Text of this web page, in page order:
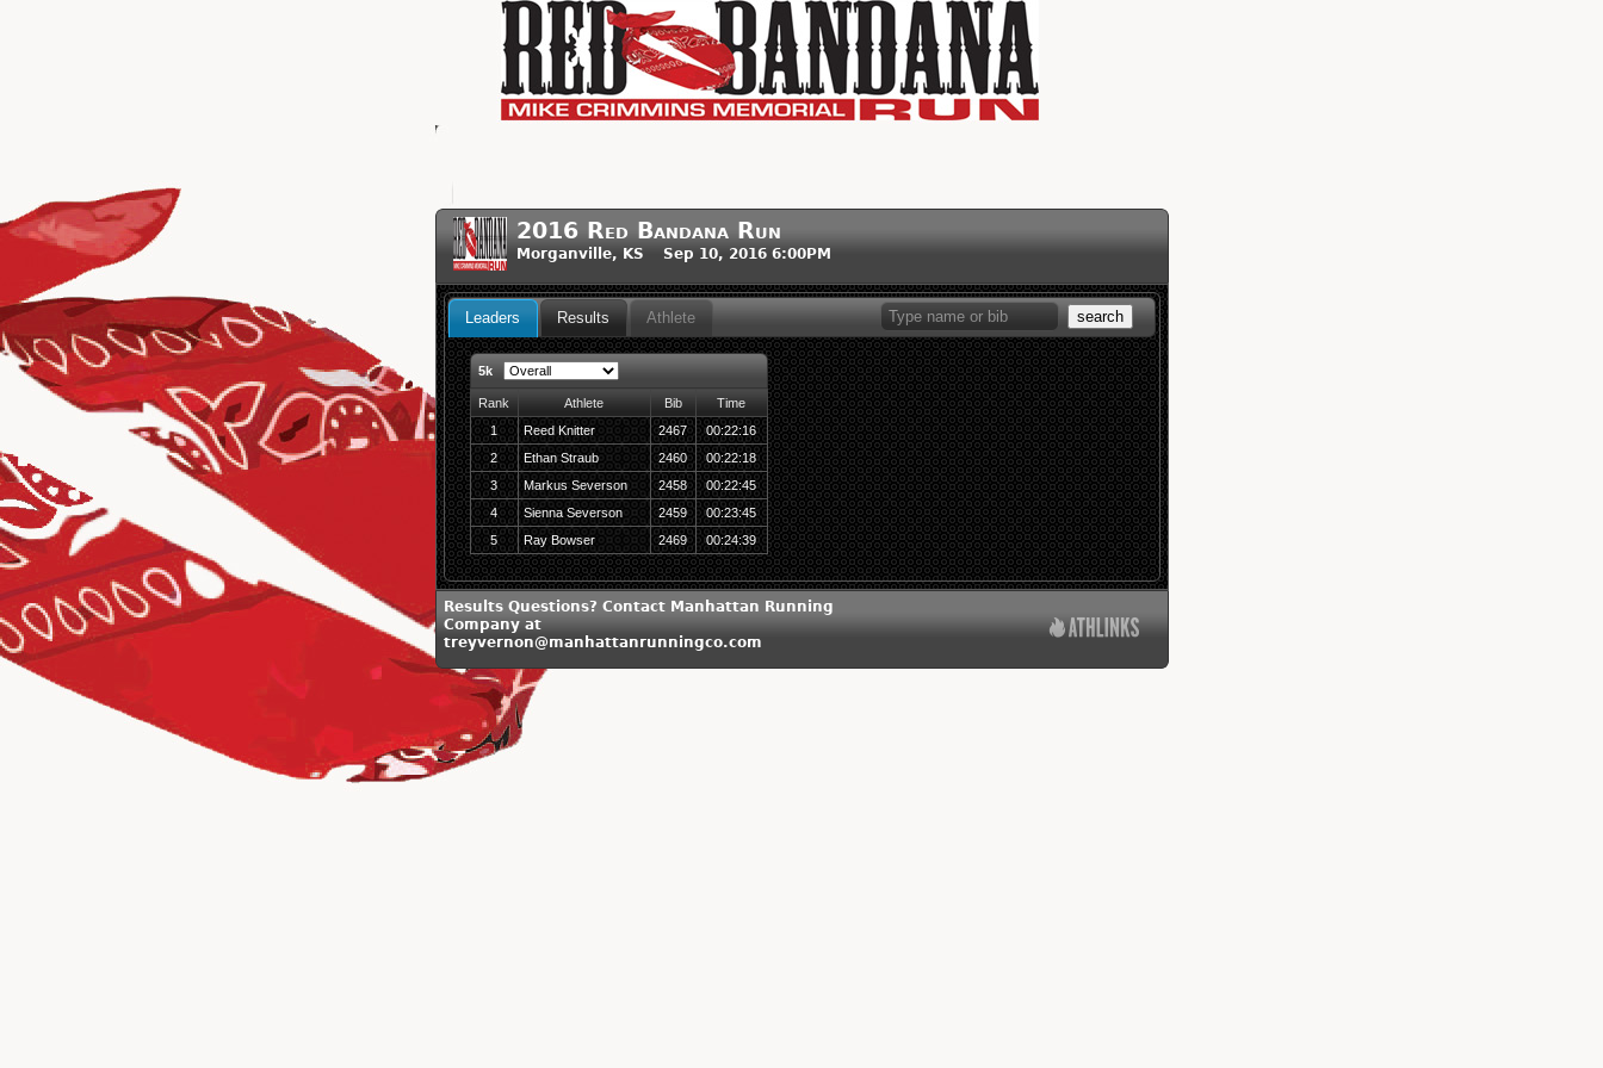
2016 Red Bandana Run
Morganville, KS Sep 10, 2016 6:00PM
search
Leaders Results Athlete
5k
Rank Athlete Bib
Time
1
Reed Knitter 2467
00:22:16
2
Ethan Straub 2460
00:22:18
3
Markus Severson 2458
00:22:45
4
Sienna Severson 2459
00:23:45
5
Ray Bowser 2469 00:24:39
Results Questions? Contact Manhattan Running
Company at
treyvernon@manhattanrunningco.com